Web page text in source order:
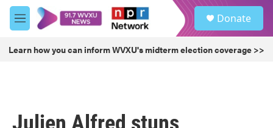
Skip to main content
M
e
u
Donate
Learn how you can inform WVXU's midterm election coverage >>